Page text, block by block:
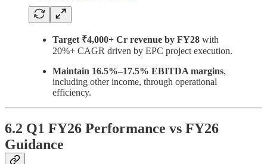
Target ₹4,000+ Cr revenue by FY28 with
20%+ CAGR driven by EPC project execution.
Maintain 16.5%–17.5% EBITDA margins,
including other income, through operational
efficiency.
6.2 Q1 FY26 Performance vs FY26
Guidance